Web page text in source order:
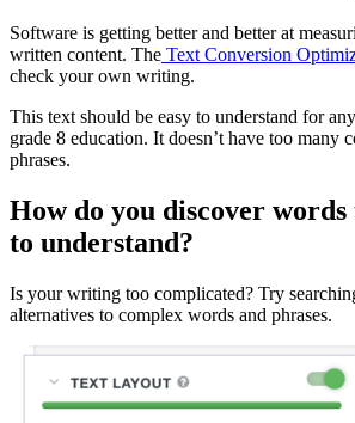
Software is getting better and better at
written content. The Text Conversion
check your own writing.
This text should be easy to understand for
grade 8 education. It doesn’t have too many
phrases.
How do you discover words
to understand?
Is your writing too complicated? Try
alternatives to complex words and phrases.